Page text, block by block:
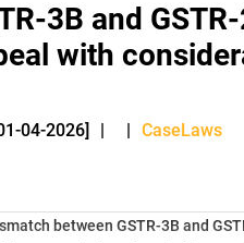
3B and
with
04-2026] | | CaseLaws
between GSTR-3B and